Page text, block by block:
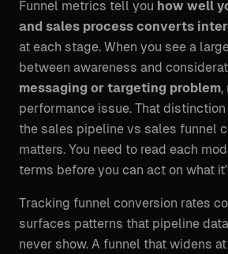
Funnel metrics tell you how well
and sales process converts
at each stage. When you see a
between awareness and
messaging or targeting problem,
performance issue. That
the sales pipeline vs sales funnel
matters. You need to read each
terms before you can act on what
Tracking funnel conversion rates
surfaces patterns that pipeline
never show. A funnel that widens